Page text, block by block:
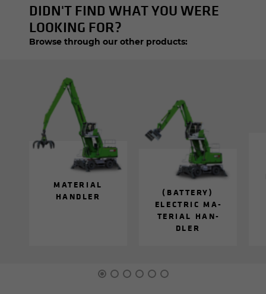
DIDN'T FIND WHAT YOU WERE
LOOKING FOR?
Browse through our other products:
MA­TE­R­IAL
HAN­DLER
(BAT­TERY)
ELEC­TRIC MA­
TE­R­IAL HAN­
DLER